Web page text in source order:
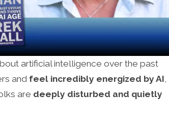
artificial intelligence over the past
and feel incredibly energized by AI
are deeply disturbed and quietly